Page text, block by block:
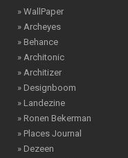
» WallPaper
» Archeyes
» Behance
» Architonic
» Architizer
» Designboom
» Landezine
» Ronen Bekerman
» Places Journal
» Dezeen